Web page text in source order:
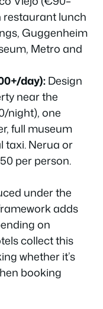
restaurant lunch
Guggenheim
Metro and
day):Design
near the
night), one
full museum
taxi. Nerua or
per person.
under the
adds
on
collect this
whether it’s
booking